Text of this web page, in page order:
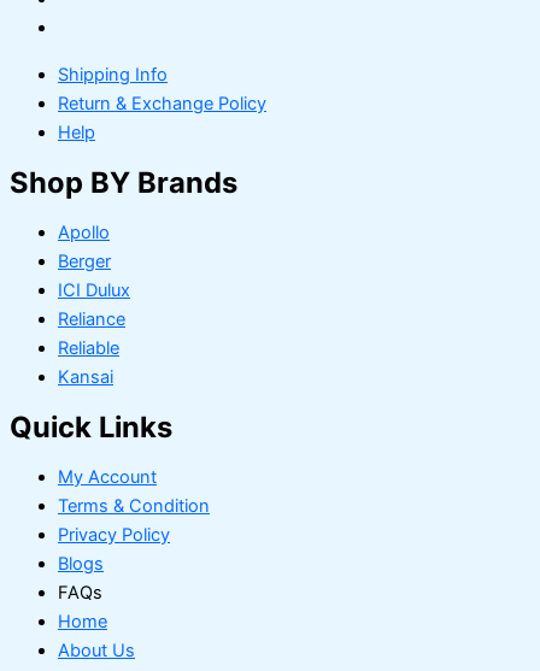
Shipping Info
Return & Exchange Policy
Help
Shop BY Brands
Apollo
Berger
ICI Dulux
Reliance
Reliable
Kansai
Quick Links
My Account
Terms & Condition
Privacy Policy
Blogs
FAQs
Home
About Us